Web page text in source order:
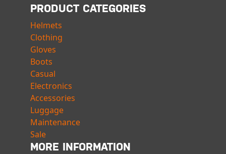
PRODUCT CATEGORIES
Helmets
Clothing
Gloves
Boots
Casual
Electronics
Accessories
Luggage
Maintenance
Sale
MORE INFORMATION